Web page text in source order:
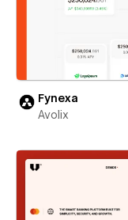
Fynexa
Avolix